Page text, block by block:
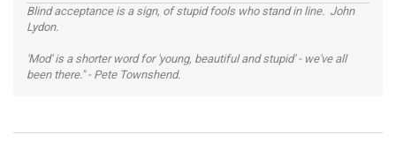
Blind acceptance is a sign, of stupid fools who stand in line. John
Lydon.
'Mod' is a shorter word for 'young, beautiful and stupid' - we've all
been there." - Pete Townshend.